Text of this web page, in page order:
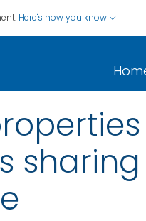
Here's how you know